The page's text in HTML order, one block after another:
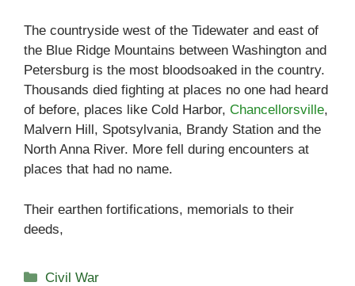
The countryside west of the Tidewater and east of
the Blue Ridge Mountains between Washington and
Petersburg is the most bloodsoaked in the country.
Thousands died fighting at places no one had heard
of before, places like Cold Harbor, Chancellorsville,
Malvern Hill, Spotsylvania, Brandy Station and the
North Anna River. More fell during encounters at
places that had no name.
Their earthen fortifications, memorials to their
deeds,
Categories
Civil War